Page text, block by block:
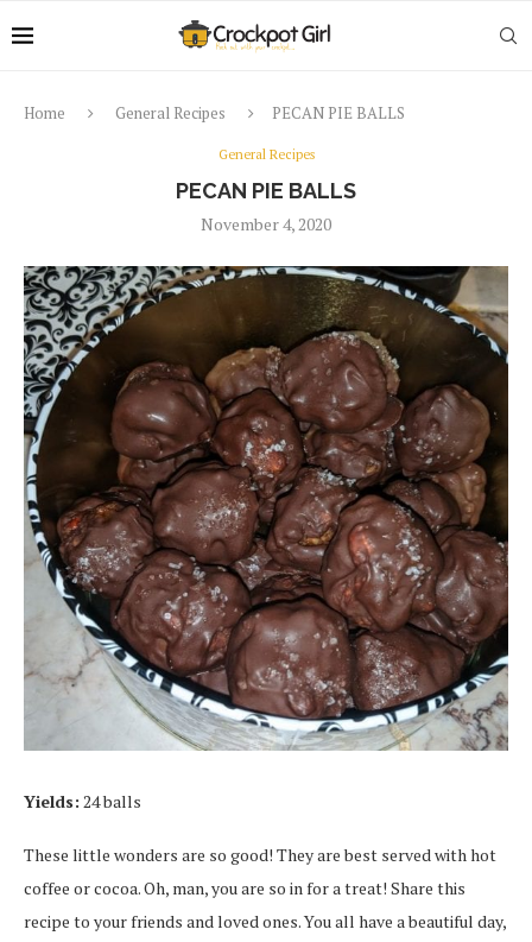
Home General Recipes PECAN PIE BALLS
General Recipes
PECAN PIE BALLS
November 4, 2020
Yields: 24 balls
These little wonders are so good! They are best served with hot
coffee or cocoa. Oh, man, you are so in for a treat! Share this
recipe to your friends and loved ones. You all have a beautiful day,